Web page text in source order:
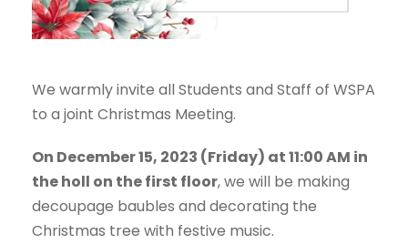
We warmly invite all Students and Staff of WSPA
to a joint Christmas Meeting.
On December 15, 2023 (Friday) at 11:00 AM in
the holl on the first floor, we will be making
decoupage baubles and decorating the
Christmas tree with festive music.